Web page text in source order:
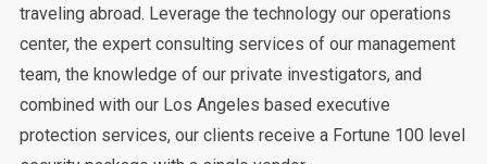
traveling abroad. Leverage the technology our operations
center, the expert consulting services of our management
team, the knowledge of our private investigators, and
combined with our Los Angeles based executive
protection services, our clients receive a Fortune 100 level